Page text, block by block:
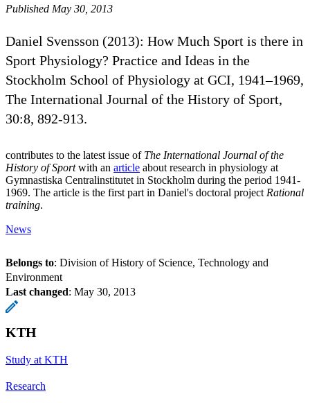
Published May 30, 2013
Daniel Svensson (2013): How Much Sport is there in
Sport Physiology? Practice and Ideas in the
Stockholm School of Physiology at GCI, 1941–1969,
The International Journal of the History of Sport,
30:8, 892-913.
contributes to the latest issue of The International Journal of the
History of Sportwith an article about research in physiology at
Gymnastiska Centralinstitutet in Stockholm during the period 1941-
1969. The article is the first part in Daniel's doctoral project Rational
training.
News
Belongs to: Division of History of Science, Technology and
Environment
Last changed: May 30, 2013
KTH
Study at KTH
Research